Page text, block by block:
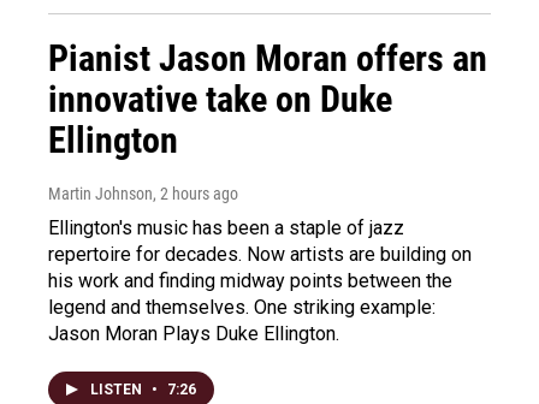
Pianist Jason Moran offers an
innovative take on Duke
Ellington
Martin Johnson, 2 hours ago
Ellington's music has been a staple of jazz
repertoire for decades. Now artists are building on
his work and finding midway points between the
legend and themselves. One striking example:
Jason Moran Plays Duke Ellington.
LISTEN • 7:26